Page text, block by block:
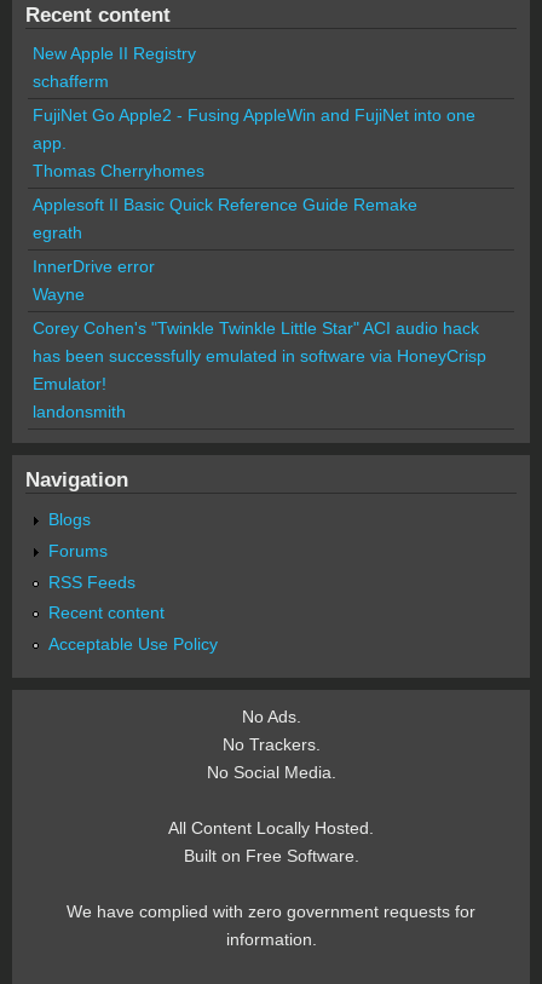
Recent content
New Apple II Registry
schafferm
FujiNet Go Apple2 - Fusing AppleWin and FujiNet into one
app.
Thomas Cherryhomes
Applesoft II Basic Quick Reference Guide Remake
egrath
InnerDrive error
Wayne
Corey Cohen's "Twinkle Twinkle Little Star" ACI audio hack
has been successfully emulated in software via HoneyCrisp
Emulator!
landonsmith
Navigation
Blogs
Forums
RSS Feeds
Recent content
Acceptable Use Policy
No Ads.
No Trackers.
No Social Media.
All Content Locally Hosted.
Built on Free Software.
We have complied with zero government requests for
information.